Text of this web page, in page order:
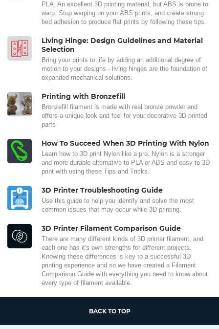
PLA. An excellent 3D printing material, but ABS is prone to
warp. Stop warping on your ABS prints, and create strong
bed adhesion to produce flat prints by following these tips.
Living Hinge: Design Guidelines and Material
Selection
Bring your prints to life by adding an additional degree of
motion to your designs - living hinges are the foundation of
expanded mechanical solutions.
Printing with Bronzefill
Bronzefill filament is made with real bronze powder and
offers a unique look and feel for your decorative 3D printed
parts
How To Succeed When 3D Printing With Nylon
Learn how to 3D print Nylon like a pro. Nylon is a stronger
and more durable alternative to PLA or ABS and easy to 3D
print with using these Tips and Tricks.
3D Printer Troubleshooting Guide
Use this guide to help you identify and solve the most
common issues that may occur while 3D printing.
3D Printer Filament Comparison Guide
There are many different kinds of 3D printer filament, and
each one has it's own strengths for different projects.
Knowing these differences is key to a successful 3D
printing experience and so we have created a Filament
Comparison Guide with everything you need to know about
every type of filament available.
BACK TO TOP